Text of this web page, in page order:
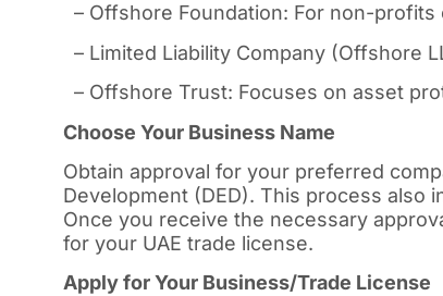
– Offshore Foundation: For non-profits
– Limited Liability Company (Offshore
– Offshore Trust: Focuses on asset
Choose Your Business Name
Obtain approval for your preferred
Development (DED). This process also
Once you receive the necessary
for your UAE trade license.
Apply for Your Business/Trade License